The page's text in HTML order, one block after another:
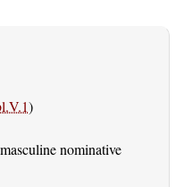
)
nominative